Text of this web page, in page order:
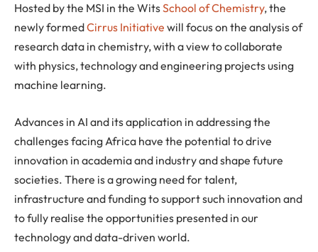
Hosted by the MSI in the WitsSchool of Chemistry, the
newly formedCirrus Initiative will focus on the analysis of
research data in chemistry, with a view to collaborate
with physics, technology and engineering projects using
machine learning.
Advances in AI and its application in addressing the
challenges facing Africa have the potential to drive
innovation in academia and industry and shape future
societies. There is a growing need for talent,
infrastructure and funding to support such innovation and
to fully realise the opportunities presented in our
technology and data-driven world.